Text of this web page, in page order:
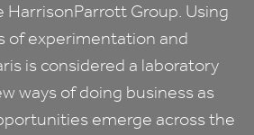
Group. Using
of experimentation and
is considered a laboratory
ways of doing business as
emerge across the